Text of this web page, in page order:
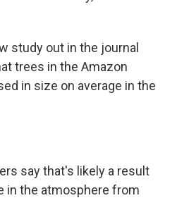
study out in the journal
trees in the Amazon
in size on average in the
say that's likely a result
in the atmosphere from